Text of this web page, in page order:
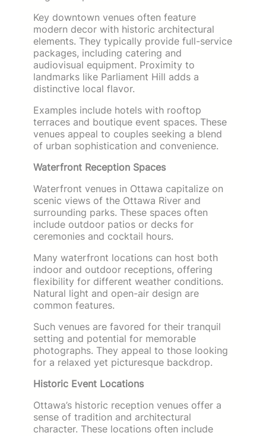
Key downtown venues often feature
modern decor with historic architectural
elements. They typically provide full-service
packages, including catering and
audiovisual equipment. Proximity to
landmarks like Parliament Hill adds a
distinctive local flavor.
Examples include hotels with rooftop
terraces and boutique event spaces. These
venues appeal to couples seeking a blend
of urban sophistication and convenience.
Waterfront Reception Spaces
Waterfront venues in Ottawa capitalize on
scenic views of the Ottawa River and
surrounding parks. These spaces often
include outdoor patios or decks for
ceremonies and cocktail hours.
Many waterfront locations can host both
indoor and outdoor receptions, offering
flexibility for different weather conditions.
Natural light and open-air design are
common features.
Such venues are favored for their tranquil
setting and potential for memorable
photographs. They appeal to those looking
for a relaxed yet picturesque backdrop.
Historic Event Locations
Ottawa’s historic reception venues offer a
sense of tradition and architectural
character. These locations often include